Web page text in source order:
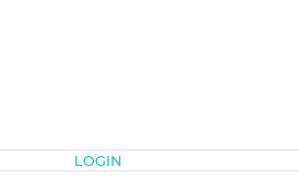
LOGIN